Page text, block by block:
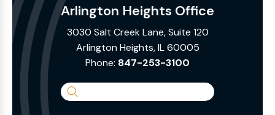
Arlington Heights Office
3030 Salt Creek Lane, Suite 120
Arlington Heights, IL 60005
Phone: 847-253-3100
Search